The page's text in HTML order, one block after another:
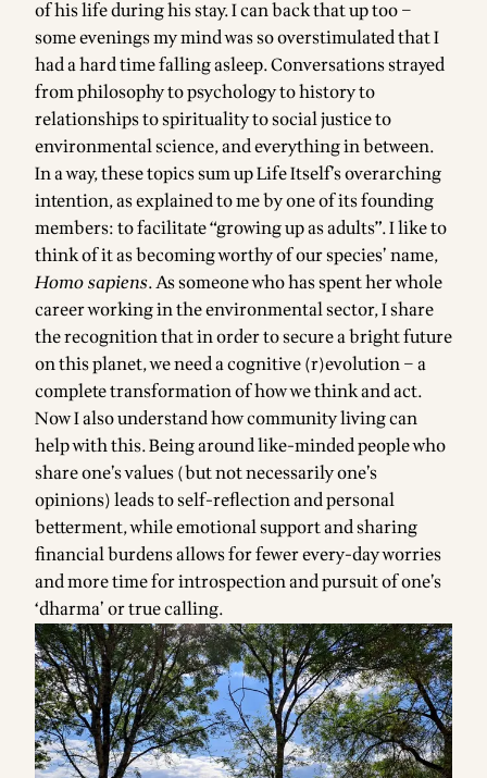
of his life during his stay. I can back that up too –
some evenings my mind was so overstimulated that I
had a hard time falling asleep. Conversations strayed
from philosophy to psychology to history to
relationships to spirituality to social justice to
environmental science, and everything in between.
In a way, these topics sum up Life Itself’s overarching
intention, as explained to me by one of its founding
members: to facilitate “growing up as adults”. I like to
think of it as becoming worthy of our species’ name,
Homo sapiens. As someone who has spent her whole
career working in the environmental sector, I share
the recognition that in order to secure a bright future
on this planet, we need a cognitive (r)evolution – a
complete transformation of how we think and act.
Now I also understand how community living can
help with this. Being around like-minded people who
share one’s values (but not necessarily one’s
opinions) leads to self-reflection and personal
betterment, while emotional support and sharing
financial burdens allows for fewer every-day worries
and more time for introspection and pursuit of one’s
‘dharma’ or true calling.